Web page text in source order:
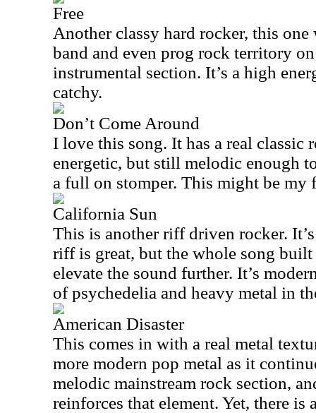
Free
Another classy hard rocker, this
band and even prog rock territory
instrumental section. It’s a high
catchy.
Don’t Come Around
I love this song. It has a real classic
energetic, but still melodic enough
a full on stomper. This might be my
California Sun
This is another riff driven rocker.
riff is great, but the whole song built
elevate the sound further. It’s
of psychedelia and heavy metal in
American Disaster
This comes in with a real metal
more modern pop metal as it
melodic mainstream rock section,
reinforces that element. Yet, there is